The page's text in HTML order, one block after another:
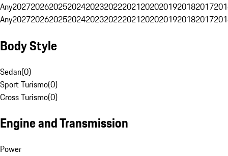
Any20272026202520242023202220212020201920182017
Any20272026202520242023202220212020201920182017
Body Style
Sedan(0)
Sport Turismo(0)
Cross Turismo(0)
Engine and Transmission
Power